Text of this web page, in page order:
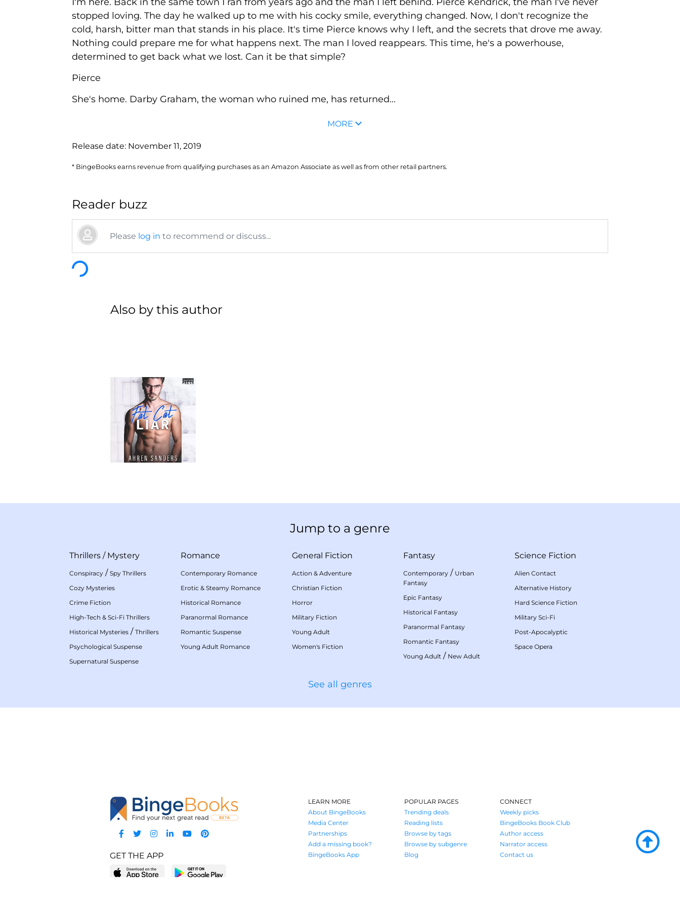
stopped loving. The day he walked up to me with his cocky smile, everything changed. Now, I don't recognize the
cold, harsh, bitter man that stands in his place. It's time Pierce knows why I left, and the secrets that drove me away.
Nothing could prepare me for what happens next. The man I loved reappears. This time, he's a powerhouse,
determined to get back what we lost. Can it be that simple?
Pierce
She's home. Darby Graham, the woman who ruined me, has returned...
MORE
Release date: November 11, 2019
* BingeBooks earns revenue from qualifying purchases as an Amazon Associate as well as from other retail partners.
Reader buzz
Please log in to recommend or discuss...
Loading...
Also by this author
Jump to a genre
Thrillers / Mystery
Conspiracy / Spy Thrillers
Cozy Mysteries
Crime Fiction
High-Tech & Sci-Fi Thrillers
Historical Mysteries / Thrillers
Psychological Suspense
Supernatural Suspense
Romance
Contemporary Romance
Erotic & Steamy Romance
Historical Romance
Paranormal Romance
Romantic Suspense
Young Adult Romance
General Fiction
Action & Adventure
Christian Fiction
Horror
Military Fiction
Young Adult
Women's Fiction
Fantasy
Contemporary / Urban
Fantasy
Epic Fantasy
Historical Fantasy
Paranormal Fantasy
Romantic Fantasy
Young Adult / New Adult
Science Fiction
Alien Contact
Alternative History
Hard Science Fiction
Military Sci-Fi
Post-Apocalyptic
Space Opera
See all genres
GET THE APP
LEARN MORE
About BingeBooks
Media Center
Partnerships
Add a missing book?
BingeBooks App
POPULAR PAGES
Trending deals
Reading lists
Browse by tags
Browse by subgenre
Blog
CONNECT
Weekly picks
BingeBooks Book Club
Author access
Narrator access
Contact us